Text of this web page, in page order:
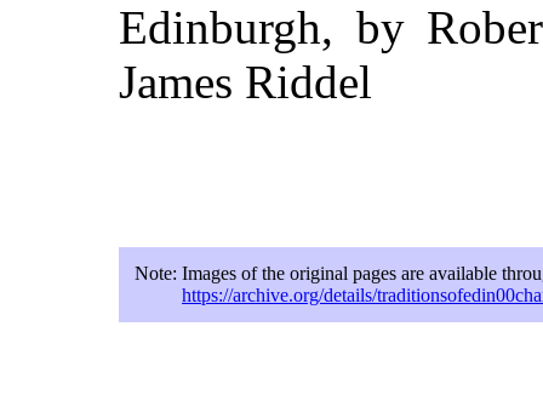
Edinburgh, by
James Riddel
Note: Images of the original pages are available
https://archive.org/details/